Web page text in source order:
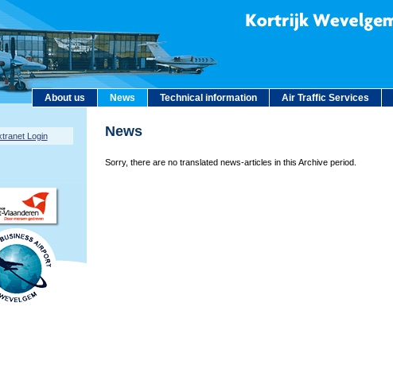
About us News Technical information Air Traffic Services
Login News
Sorry, there are no translated news-articles in this Archive period.